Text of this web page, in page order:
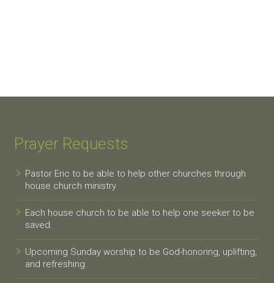
Prayer Requests
Pastor Eric to be able to help other churches through
house church ministry
Each house church to be able to help one seeker to be
saved
Upcoming Sunday worship to be God-honoring, uplifting,
and refreshing